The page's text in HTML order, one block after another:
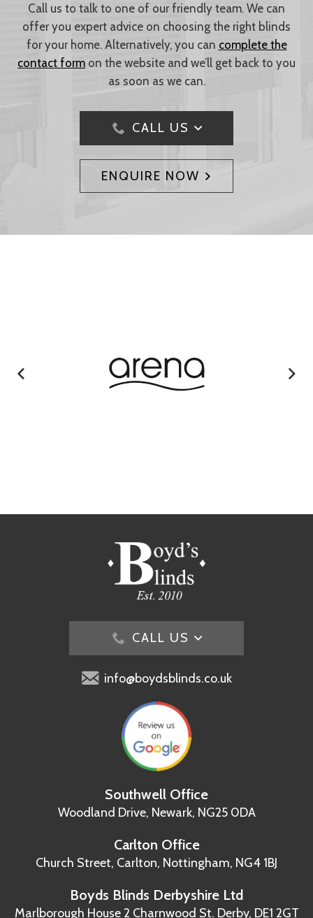
Call us to talk to one of our friendly team. We can
offer you expert advice on choosing the right blinds
for your home. Alternatively, you can complete the
contact form on the website and we’ll get back to you
as soon as we can.
CALL US
ENQUIRE NOW
CALL US
info@boydsblinds.co.uk
Southwell Office
Woodland Drive, Newark, NG25 0DA
Carlton Office
Church Street, Carlton, Nottingham, NG4 1BJ
Boyds Blinds Derbyshire Ltd
Marlborough House2 Charnwood St. Derby, DE1 2GT